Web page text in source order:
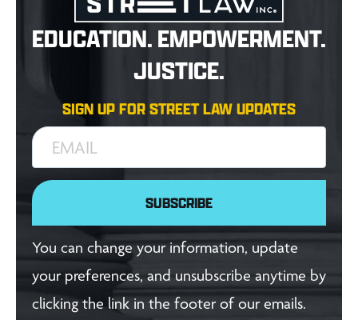
EDUCATION. EMPOWERMENT.
JUSTICE.
SIGN UP FOR STREET LAW UPDATES
EMAIL
SUBSCRIBE
You can change your information, update
your preferences, and unsubscribe anytime by
clicking the link in the footer of our emails.